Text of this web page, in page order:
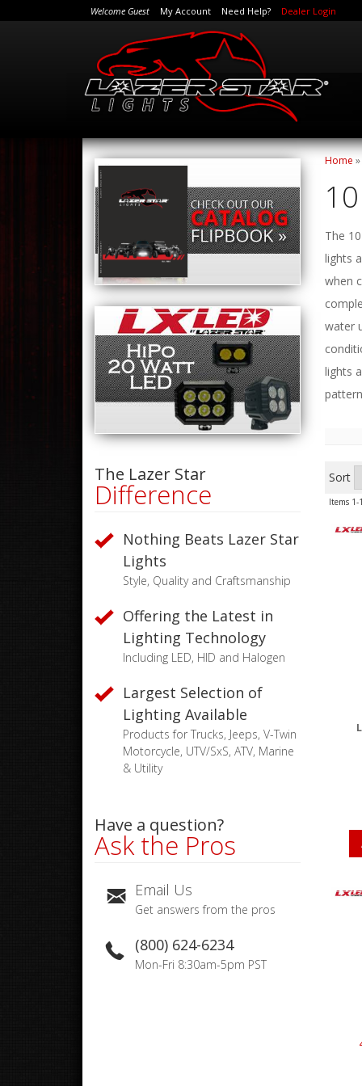
Welcome Guest My Account Need Help? Dealer Login
Home »
The
lights
when
water
lights
Sort
Items 1-
The Lazer Star
Difference
Nothing Beats Lazer Star
Lights
Style, Quality and Craftsmanship
Offering the Latest in
Lighting Technology
Including LED, HID and Halogen
Largest Selection of
Lighting Available
Products for Trucks, Jeeps, V-Twin
Motorcycle, UTV/SxS, ATV, Marine
& Utility
Have a question?
Ask the Pros
Email Us
Get answers from the pros
(800) 624-6234
Mon-Fri 8:30am-5pm PST